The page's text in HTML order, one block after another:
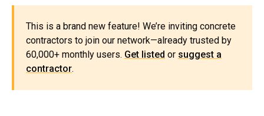
This is a brand new feature! We’re inviting concrete
contractors to join our network—already trusted by
60,000+ monthly users. Get listed or suggest a
contractor.